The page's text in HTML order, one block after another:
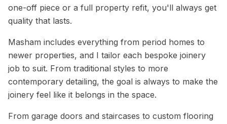
one-off piece or a full property refit, you'll always get
quality that lasts.
Masham includes everything from period homes to
newer properties, and I tailor each bespoke joinery
job to suit. From traditional styles to more
contemporary detailing, the goal is always to make the
joinery feel like it belongs in the space.
From garage doors and staircases to custom flooring